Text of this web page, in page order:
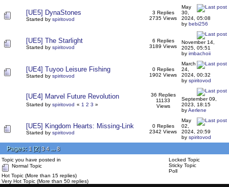
[UE5] DynaStones
Started by spiritovod
3 Replies
2735 Views
May
30,
2024, 05:08
by bebi256
[UE5] The Starlight
Started by spiritovod
6 Replies
3189 Views
November 14,
2025, 05:51
by imbachoii
[UE4] Tuyoo Leisure Fishing
Started by spiritovod
0 Replies
1902 Views
March
24,
2024, 00:32
by spiritovod
[UE4] Marvel Future Revolution
Started by spiritovod « 1 2 3 »
36 Replies
11133
Views
September 09,
2023, 18:15
byAerlene
[UE5] Kingdom Hearts: Missing-Link
Started by spiritovod
0 Replies
2342 Views
May
02,
2024, 20:59
by spiritovod
Pages: 1 [2]3 4 ... 8
Topic you have posted in
Normal Topic
Hot Topic (More than 15 replies)
Very Hot Topic (More than 50 replies)
Locked Topic
Sticky Topic
Poll